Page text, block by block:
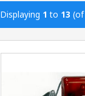
Displaying 1 to 13 (of